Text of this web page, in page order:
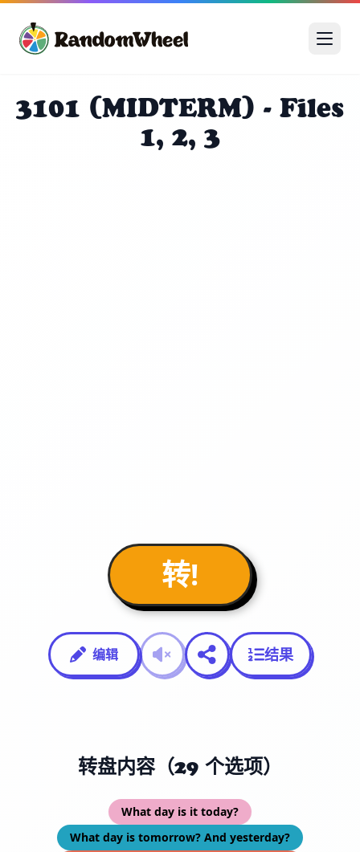
3101 (MIDTERM) - Files
1, 2, 3
转!
编辑 结果
转盘内容（29 个选项）
What day is it today?
What day is tomorrow? And yesterday?